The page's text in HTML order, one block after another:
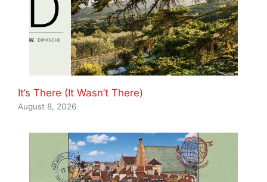
It’s There (It Wasn’t There)
August 8, 2026